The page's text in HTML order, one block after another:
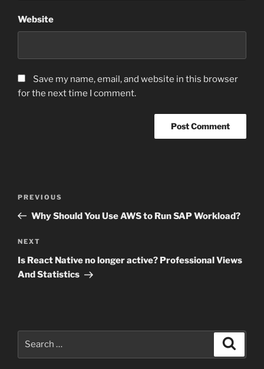
Website
Save my name, email, and website in this browser
for the next time I comment.
Previous
Post
PREVIOUS
Why Should You Use AWS to Run SAP Workload?
Next
Post
NEXT
Is React Native no longer active? Professional Views
And Statistics